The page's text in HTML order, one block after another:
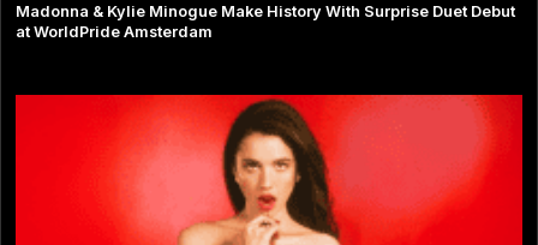
Madonna & Kylie Minogue Make History With Surprise Duet Debut
at WorldPride Amsterdam